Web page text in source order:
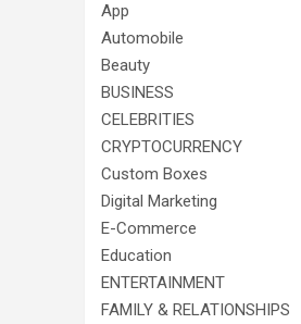
App
Automobile
Beauty
BUSINESS
CELEBRITIES
CRYPTOCURRENCY
Custom Boxes
Digital Marketing
E-Commerce
Education
ENTERTAINMENT
FAMILY & RELATIONSHIPS